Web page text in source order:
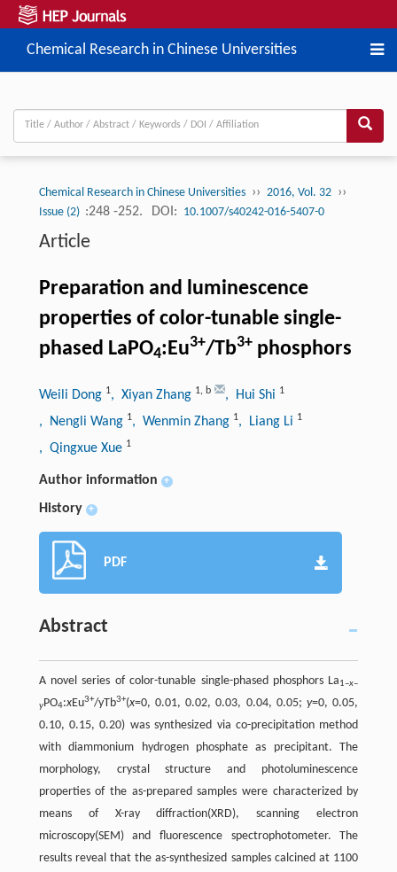
Chemical Research in Chinese Universities
Chemical Research in Chinese Universities ›› 2016, Vol. 32 ››
Issue (2) :248 -252. DOI: 10.1007/s40242-016-5407-0
Article
Preparation and luminescence
properties of color-tunable single-
phased LaPO4:Eu3+/Tb3+phosphors
Weili Dong 1, Xiyan Zhang 1, b , Hui Shi 1
, Nengli Wang 1, Wenmin Zhang 1, Liang Li 1
, Qingxue Xue 1
Author information +
History +
PDF
Abstract
A novel series of color-tunable single-phased phosphors La1–x–
yPO4:xEu3+/yTb3+(x=0, 0.01, 0.02, 0.03, 0.04, 0.05;y=0, 0.05,
0.10, 0.15, 0.20) was synthesized via co-precipitation method
with diammonium hydrogen phosphate as precipitant. The
morphology, crystal structure and photoluminescence
properties of the as-prepared samples were characterized by
means of X-ray diffraction(XRD), scanning electron
microscopy(SEM) and fluorescence spectrophotometer. The
results reveal that the as-synthesized samples calcined at 1100